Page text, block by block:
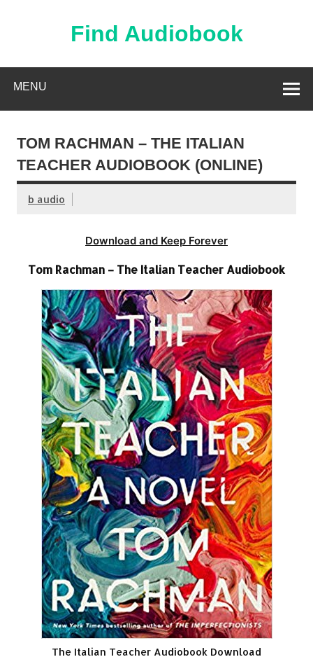
Find Audiobook
MENU
TOM RACHMAN – THE ITALIAN
TEACHER AUDIOBOOK (ONLINE)
b audio
Download and Keep Forever
Tom Rachman – The Italian Teacher Audiobook
The Italian Teacher Audiobook Download